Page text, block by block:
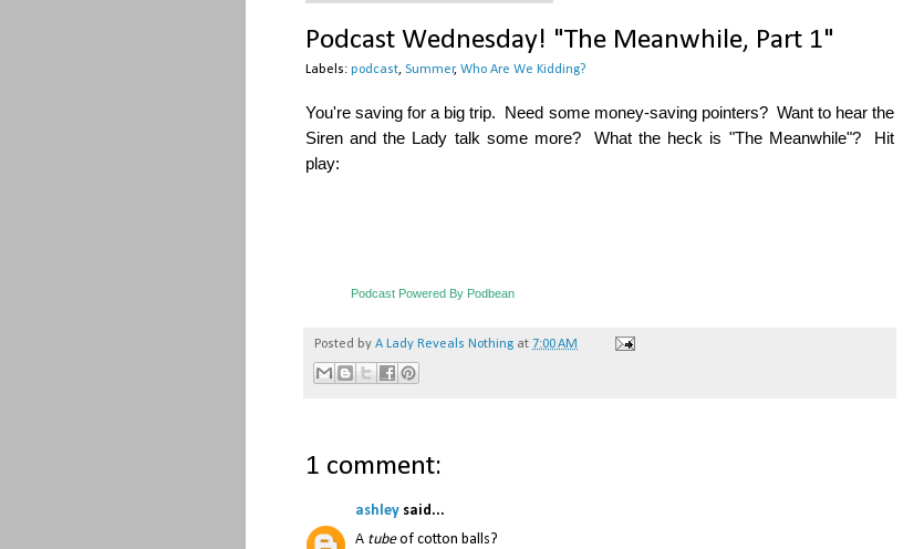
Podcast Wednesday! "The Meanwhile, Part 1"
Labels: podcast, Summer, Who Are We Kidding?
You're saving for a big trip. Need some money-saving pointers? Want to hear the
Siren and the Lady talk some more? What the heck is "The Meanwhile"? Hit
play:
Podcast Powered By Podbean
Posted by A Lady Reveals Nothing at 7:00 AM
1 comment:
ashley said...
A tubeof cotton balls?